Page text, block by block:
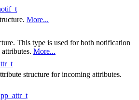
More...
This type is used for both notification
More...
structure for incoming attributes.